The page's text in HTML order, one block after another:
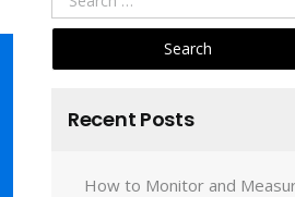
for:
Recent Posts
How to Monitor and